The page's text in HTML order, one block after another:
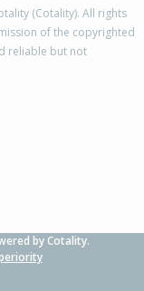
(Cotality). All rights
of the copyrighted
reliable but not
by Cotality.